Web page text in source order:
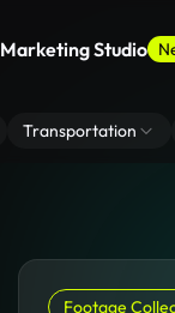
Marketing Studio
Transportation
Footage